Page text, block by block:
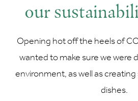
our
Opening hot off the heels of
wanted to make sure we were
environment, as well as
dishes.